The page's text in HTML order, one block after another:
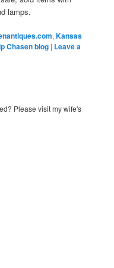
lamps.
,Kansas
Chasen blog | Leave a
Please visit my wife's